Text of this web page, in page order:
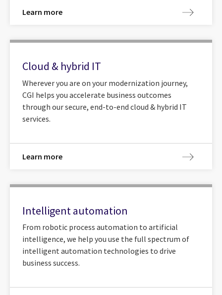
Learn more
Cloud & hybrid IT
Wherever you are on your modernization journey,
CGI helps you accelerate business outcomes
through our secure, end-to-end cloud & hybrid IT
services.
Learn more
Intelligent automation
From robotic process automation to artificial
intelligence, we help you use the full spectrum of
intelligent automation technologies to drive
business success.